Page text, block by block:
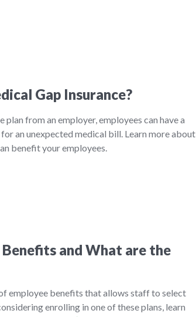
Gap Insurance?
from an employer, employees can have a
an unexpected medical bill. Learn more about
benefit your employees.
and What are the
employee benefits that allows staff to select
enrolling in one of these plans, learn